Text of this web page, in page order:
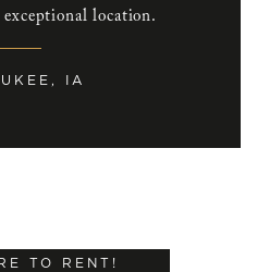
exceptional location.
IA
TO RENT!